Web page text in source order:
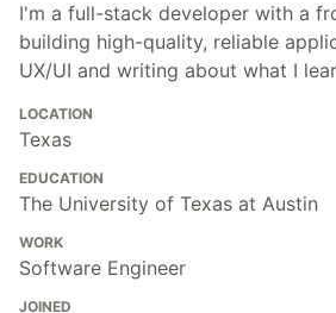
I'm a full-stack developer with a
building high-quality, reliable
UX/UI and writing about what I
LOCATION
Texas
EDUCATION
The University of Texas at Austin
WORK
Software Engineer
JOINED